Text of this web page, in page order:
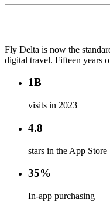
Fly Delta is now the
digital travel. Fifteen years
1B
visits in 2023
4.8
stars in the App Store
35%
In-app purchasing